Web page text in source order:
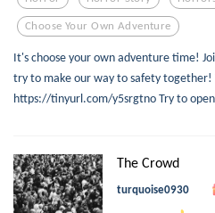
Choose Your Own Adventure
It's choose your own adventure time!
try to make our way to safety together!
https://tinyurl.com/y5srgtno Try to
The Crowd
turquoise0930